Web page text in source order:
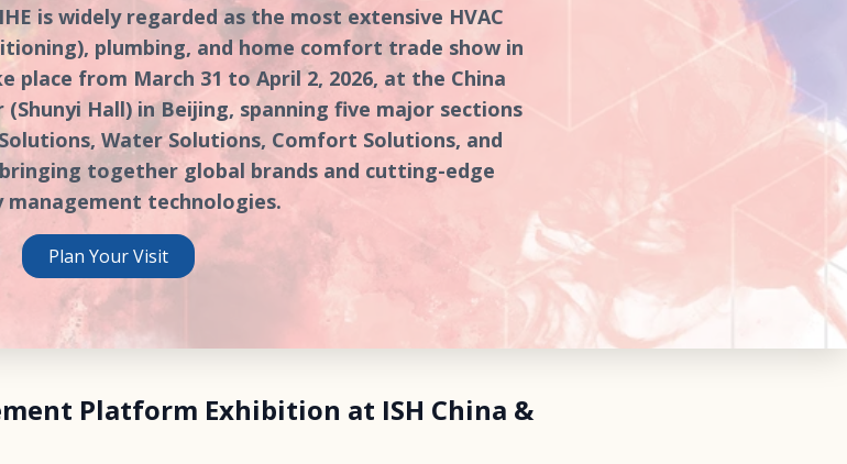
is widely regarded as the most extensive HVAC
plumbing, and home comfort trade show in
place from March 31 to April 2, 2026, at the China
Hall) in Beijing, spanning five major sections
Water Solutions, Comfort Solutions, and
together global brands and cutting-edge
management technologies.
Plan Your Visit
Platform Exhibition at ISH China &